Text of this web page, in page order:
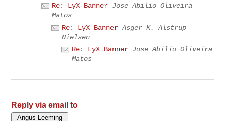
Re: LyX Banner Jose Abilio Oliveira
Matos
Re: LyX Banner Asger K. Alstrup
Nielsen
Re: LyX Banner Jose Abilio Oliveira
Matos
Reply via email to